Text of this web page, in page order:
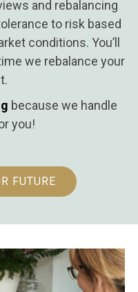
and rebalancing
to risk based
conditions. You’ll
we rebalance your
because we handle
you!
FUTURE